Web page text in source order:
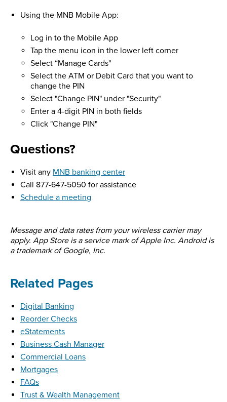
Using the MNB Mobile App:
Log in to the Mobile App
Tap the menu icon in the lower left corner
Select “Manage Cards"
Select the ATM or Debit Card that you want to
change the PIN
Select "Change PIN" under "Security"
Enter a 4-digit PIN in both fields
Click "Change PIN"
Questions?
Visit any MNB banking center
Call 877-647-5050 for assistance
Schedule a meeting
Message and data rates from your wireless carrier may
apply. App Store is a service mark of Apple Inc. Android is
a trademark of Google, Inc.
Related Pages
Digital Banking
Reorder Checks
eStatements
Business Cash Manager
Commercial Loans
Mortgages
FAQs
Trust & Wealth Management